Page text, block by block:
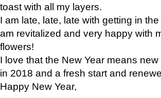
toast with all my layers.
I am late, late, late with getting in
am revitalized and very happy with
flowers!
I love that the New Year means
in 2018 and a fresh start and
Happy New Year,